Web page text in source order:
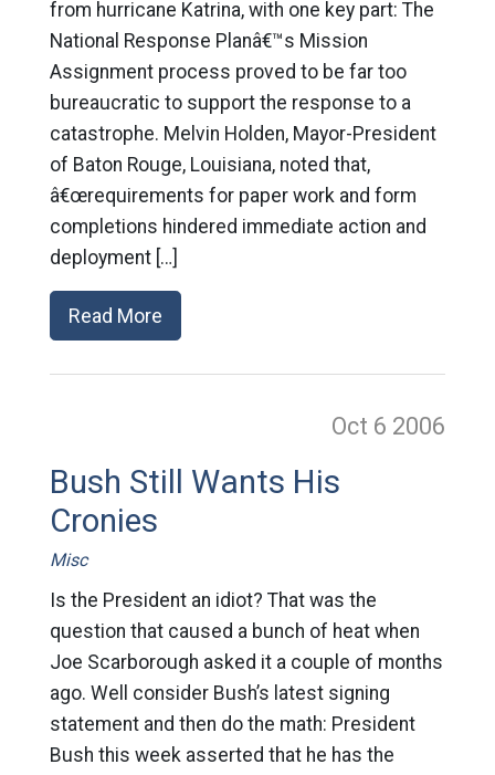
from hurricane Katrina, with one key part: The
National Response Planâ€™s Mission
Assignment process proved to be far too
bureaucratic to support the response to a
catastrophe. Melvin Holden, Mayor-President
of Baton Rouge, Louisiana, noted that,
â€œrequirements for paper work and form
completions hindered immediate action and
deployment […]
Read More
Oct 6 2006
Bush Still Wants His
Cronies
Misc
Is the President an idiot? That was the
question that caused a bunch of heat when
Joe Scarborough asked it a couple of months
ago. Well consider Bush’s latest signing
statement and then do the math: President
Bush this week asserted that he has the